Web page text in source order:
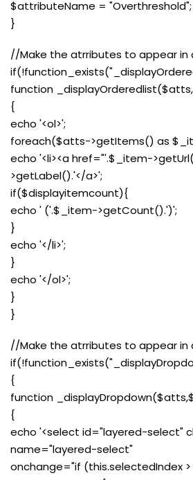
$attributeName = "Overthreshold";
}
//Make the atrributes to appear in
function
{
echo '<ol>';
foreach($atts->getItems() as
echo '<li><a href="'.$_item-
>getLabel().'</a>';
if($displayitemcount){
echo ' ('.$_item->getCount().')';
}
echo '</li>';
}
echo '</ol>';
}
}
//Make the atrributes to appear in
{
function
{
echo '<select id="layered-select"
name="layered-select"
onchange="if (this.selectedIndex >